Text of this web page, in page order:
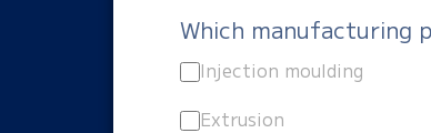
Which manufacturing
Injection moulding
Extrusion